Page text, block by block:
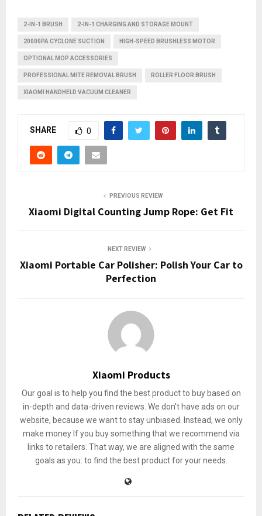
2-IN-1 BRUSH 2-IN-1 CHARGING AND STORAGE MOUNT
20000PA CYCLONE SUCTION HIGH-SPEED BRUSHLESS MOTOR
OPTIONAL MOP ACCESSORIES
PROFESSIONAL MITE REMOVAL BRUSH ROLLER FLOOR BRUSH
XIAOMI HANDHELD VACUUM CLEANER
SHARE 0
PREVIOUS REVIEW
Xiaomi Digital Counting Jump Rope: Get Fit
NEXT REVIEW
Xiaomi Portable Car Polisher: Polish Your Car to
Perfection
Xiaomi Products
Our goal is to help you find the best product to buy based on
in-depth and data-driven reviews. We don't have ads on our
website, because we want to stay unbiased. Instead, we only
make money If you buy something that we recommend via
links to retailers. That way, we are aligned with the same
goals as you: to find the best product for your needs.